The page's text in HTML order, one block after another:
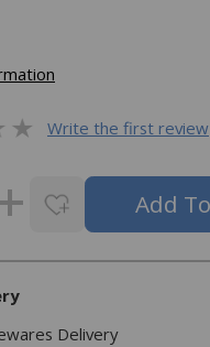
Write the first review
Delivery